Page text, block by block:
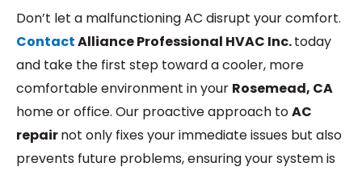
Don’t let a malfunctioning AC disrupt your comfort.
ContactAlliance Professional HVAC Inc.today
and take the first step toward a cooler, more
comfortable environment in your Rosemead, CA
home or office. Our proactive approach toAC
repairnot only fixes your immediate issues but also
prevents future problems, ensuring your system is